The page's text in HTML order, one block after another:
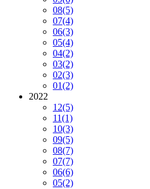
08(5)
07(4)
06(3)
05(4)
04(2)
03(2)
02(3)
01(2)
2022
12(5)
11(1)
10(3)
09(5)
08(7)
07(7)
06(6)
05(2)